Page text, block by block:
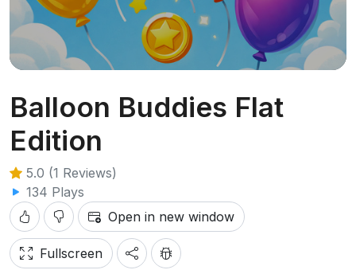
Balloon Buddies Flat
Edition
5.0 (1 Reviews)
134 Plays
Open in new window
Fullscreen